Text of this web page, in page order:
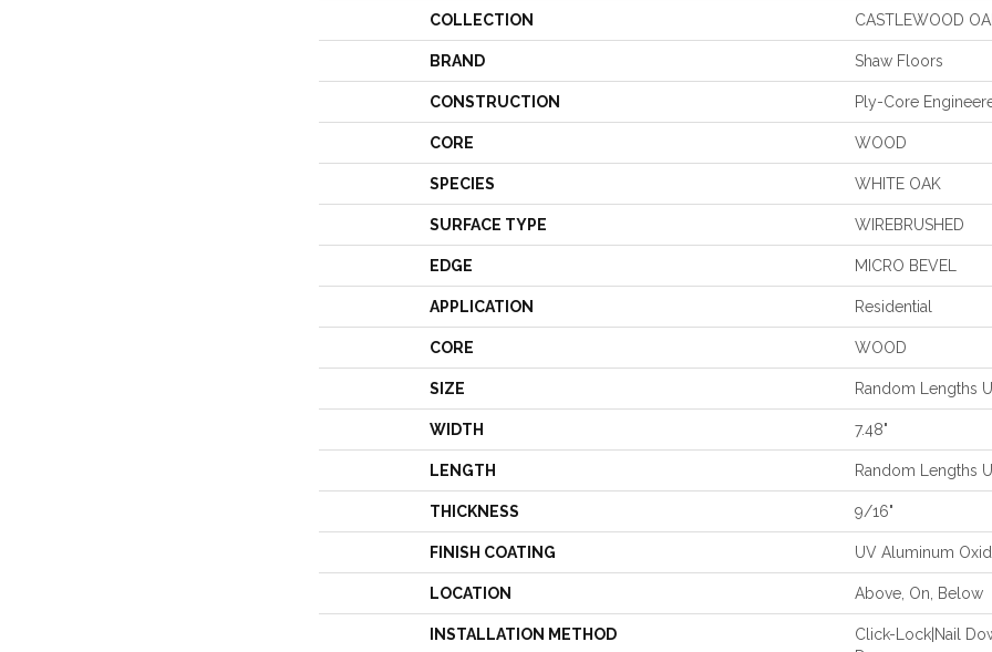
COLLECTION CASTLEWOOD
BRAND Shaw Floors
CONSTRUCTION Ply-Core
CORE WOOD
SPECIES WHITE OAK
SURFACE TYPE WIREBRUSHED
EDGE MICRO BEVEL
APPLICATION Residential
CORE WOOD
SIZE Random Lengths
WIDTH 7.48"
LENGTH Random Lengths
THICKNESS 9/16"
FINISH COATING UV Aluminum
LOCATION Above, On, Below
INSTALLATION METHOD
Click-Lock|Nail